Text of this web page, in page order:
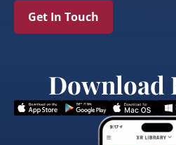
Get In Touch
Download